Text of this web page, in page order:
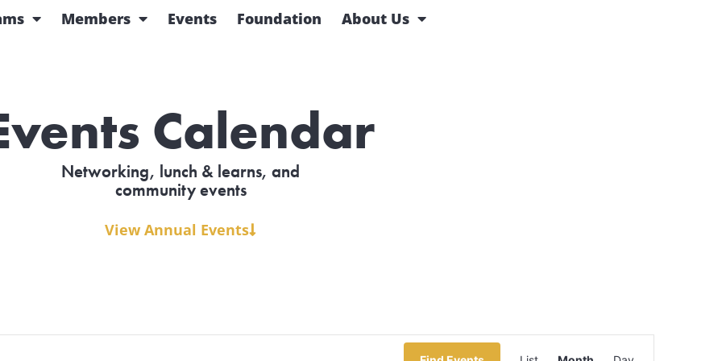
Members Events Foundation About Us
Calendar
Networking, lunch & learns, and
community events
View Annual Events